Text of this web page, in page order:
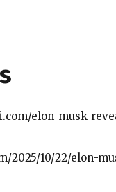
elon-musk-
2025/10/22/elon-